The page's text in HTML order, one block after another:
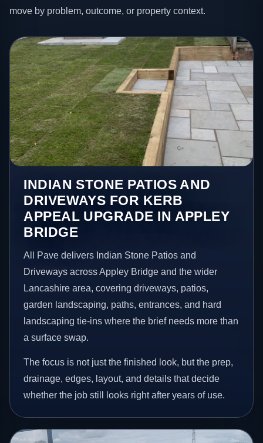
move by problem, outcome, or property context.
INDIAN STONE PATIOS AND
DRIVEWAYS FOR KERB
APPEAL UPGRADE IN APPLEY
BRIDGE
All Pave delivers Indian Stone Patios and
Driveways across Appley Bridge and the wider
Lancashire area, covering driveways, patios,
garden landscaping, paths, entrances, and hard
landscaping tie-ins where the brief needs more than
a surface swap.
The focus is not just the finished look, but the prep,
drainage, edges, layout, and details that decide
whether the job still looks right after years of use.